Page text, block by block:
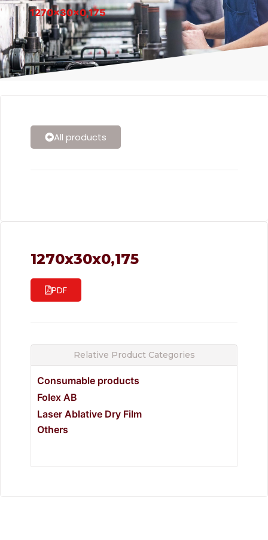
1270x30x0,175
All products
1270x30x0,175
PDF
Relative Product Categories
Consumable products
Folex AB
Laser Ablative Dry Film
Others